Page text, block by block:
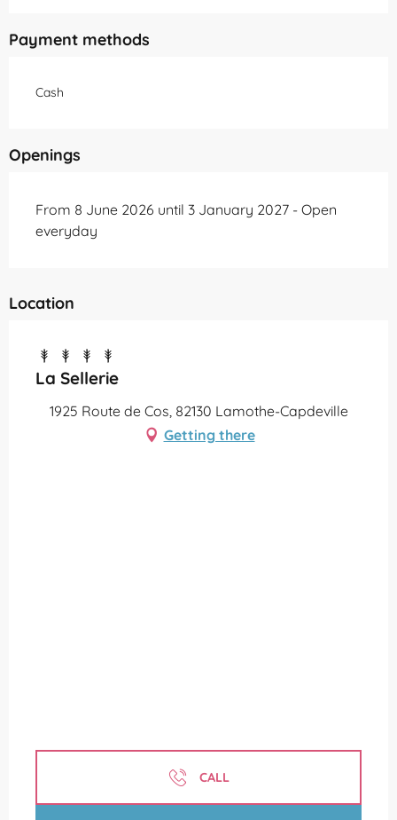
Payment methods
Cash
Openings
From 8 June 2026 until 3 January 2027 - Open
everyday
Location
La Sellerie
1925 Route de Cos, 82130 Lamothe-Capdeville
Getting there
CALL